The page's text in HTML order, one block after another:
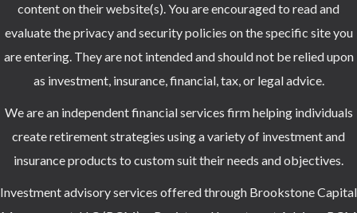
content on their website(s). You are encouraged to read and
evaluate the privacy and security policies on the specific site you
are entering. They are not intended and should not be relied upon
as investment, insurance, financial, tax, or legal advice.
We are an independent financial services firm helping individuals
create retirement strategies using a variety of investment and
insurance products to custom suit their needs and objectives.
Investment advisory services offered through Brookstone Capital